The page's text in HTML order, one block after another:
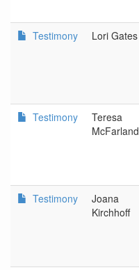
Testimony Lori Gates
Testimony
Teresa
McFarland
Testimony
Joana
Kirchhoff